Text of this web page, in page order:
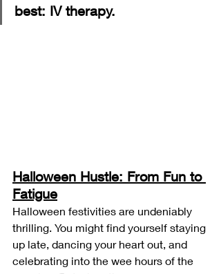
best: IV therapy.
Halloween Hustle: From Fun to
Fatigue
Halloween festivities are undeniably
thrilling. You might find yourself staying
up late, dancing your heart out, and
celebrating into the wee hours of the